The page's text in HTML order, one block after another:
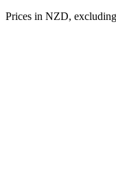
Prices in NZD,